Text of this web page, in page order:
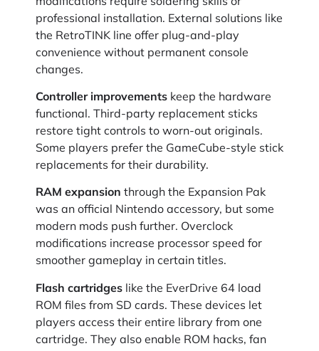
professional installation. External solutions like
the RetroTINK line offer plug-and-play
convenience without permanent console
changes.
Controller improvements keep the hardware
functional. Third-party replacement sticks
restore tight controls to worn-out originals.
Some players prefer the GameCube-style stick
replacements for their durability.
RAM expansion through the Expansion Pak
was an official Nintendo accessory, but some
modern mods push further. Overclock
modifications increase processor speed for
smoother gameplay in certain titles.
Flash cartridges like the EverDrive 64 load
ROM files from SD cards. These devices let
players access their entire library from one
cartridge. They also enable ROM hacks, fan